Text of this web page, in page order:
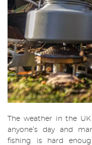
The weather in the
anyone’s day and
fishing is hard